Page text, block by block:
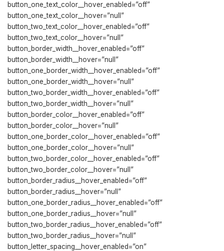
button_one_text_color__hover_enabled=”off”
button_one_text_color__hover=”null”
button_two_text_color__hover_enabled=”off”
button_two_text_color__hover=”null”
button_border_width__hover_enabled=”off”
button_border_width__hover=”null”
button_one_border_width__hover_enabled=”off”
button_one_border_width__hover=”null”
button_two_border_width__hover_enabled=”off”
button_two_border_width__hover=”null”
button_border_color__hover_enabled=”off”
button_border_color__hover=”null”
button_one_border_color__hover_enabled=”off”
button_one_border_color__hover=”null”
button_two_border_color__hover_enabled=”off”
button_two_border_color__hover=”null”
button_border_radius__hover_enabled=”off”
button_border_radius__hover=”null”
button_one_border_radius__hover_enabled=”off”
button_one_border_radius__hover=”null”
button_two_border_radius__hover_enabled=”off”
button_two_border_radius__hover=”null”
button_letter_spacing__hover_enabled=”on”